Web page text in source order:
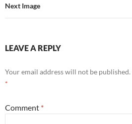
Next Image
LEAVE A REPLY
Your email address will not be published.
*
Comment *